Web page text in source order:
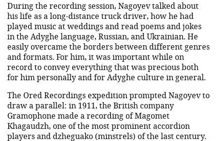
During the recording session, Nagoyev talked about
his life as a long-distance truck driver, how he had
played music at weddings and read poems and jokes
in the Adyghe language, Russian, and Ukrainian. He
easily overcame the borders between different genres
and formats. For him, it was important while on
record to convey everything that was precious both
for him personally and for Adyghe culture in general.
The Ored Recordings expedition prompted Nagoyev to
draw a parallel: in 1911, the British company
Gramophone made a recording of Magomet
Khagaudzh, one of the most prominent accordion
players and dzheguako (minstrels) of the last century.